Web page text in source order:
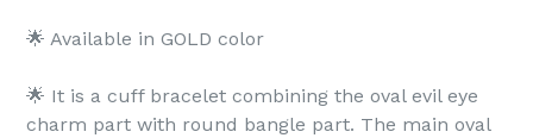
🌟 Available in GOLD color
🌟 It is a cuff bracelet combining the oval evil eye
charm part with round bangle part. The main oval